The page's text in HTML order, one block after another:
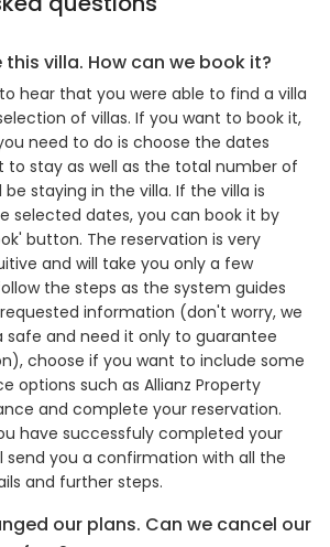
this villa. How can we book it?
hear that you were able to find a villa
of villas. If you want to book it,
need to do is choose the dates
to stay as well as the total number of
staying in the villa. If the villa is
selected dates, you can book it by
button. The reservation is very
and will take you only a few
the steps as the system guides
information (don't worry, we
safe and need it only to guarantee
choose if you want to include some
options such as Allianz Property
and complete your reservation.
have successfuly completed your
send you a confirmation with all the
and further steps.
our plans. Can we cancel our